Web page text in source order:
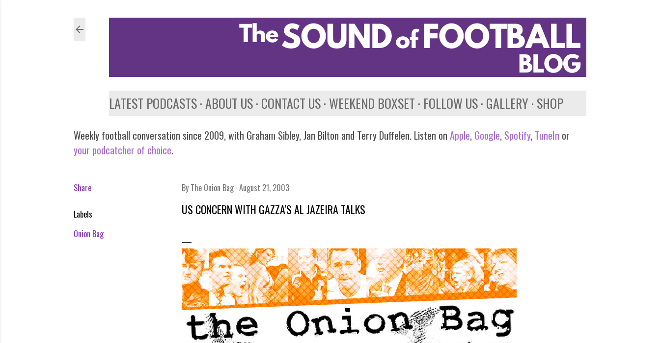
LATEST PODCASTS ABOUT US CONTACT US WEEKEND BOXSET FOLLOW US GALLERY SHOP
Weekly football conversation since 2009, with Graham Sibley, Jan Bilton and Terry Duffelen. Listen on Apple, Google, Spotify, TuneIn or
your podcatcher of choice.
Share
Labels
Onion Bag
By The Onion Bag August 21, 2003
US CONCERN WITH GAZZA'S AL JAZEIRA TALKS